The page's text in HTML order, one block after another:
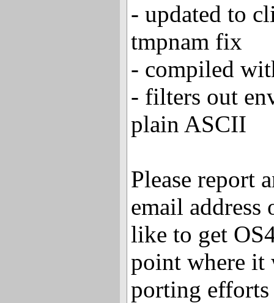
- updated to
tmpnam fix
- compiled
- filters out
plain ASCII
Please report
email address
like to get
point where it
porting efforts